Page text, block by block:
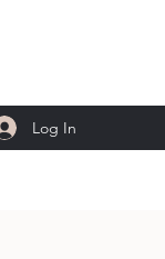
Log In